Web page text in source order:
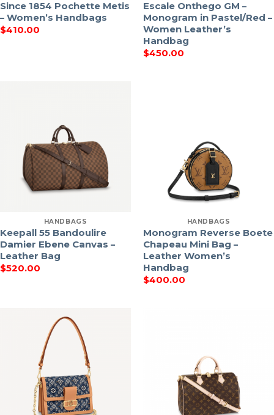
Since 1854 Pochette Metis
– Women’s Handbags
$410.00
Escale Onthego GM –
Monogram in Pastel/Red –
Women Leather’s
Handbag
$450.00
HANDBAGS
Keepall 55 Bandoulire
Damier Ebene Canvas –
Leather Bag
$520.00
HANDBAGS
Monogram Reverse Boete
Chapeau Mini Bag –
Leather Women’s
Handbag
$400.00